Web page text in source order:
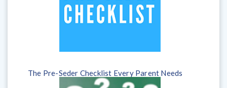
The Pre-Seder Checklist Every Parent Needs